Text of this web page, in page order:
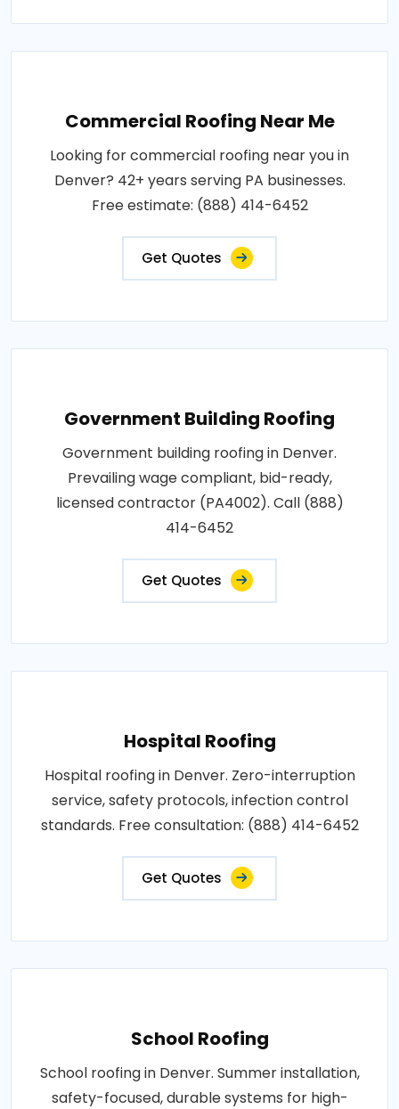
Commercial Roofing Near Me
Looking for commercial roofing near you in
Denver? 42+ years serving PA businesses.
Free estimate: (888) 414-6452
Get Quotes
Government Building Roofing
Government building roofing in Denver.
Prevailing wage compliant, bid-ready,
licensed contractor (PA4002). Call (888)
414-6452
Get Quotes
Hospital Roofing
Hospital roofing in Denver. Zero-interruption
service, safety protocols, infection control
standards. Free consultation: (888) 414-6452
Get Quotes
School Roofing
School roofing in Denver. Summer installation,
safety-focused, durable systems for high-